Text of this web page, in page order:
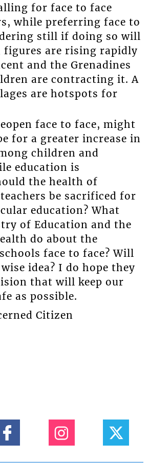
for face to face
while preferring face to
still if doing so will
figures are rising rapidly
and the Grenadines
are contracting it. A
are hotspots for
face to face, might
for a greater increase in
children and
education is
the health of
be sacrificed for
education? What
of Education and the
do about the
face to face? Will
idea? I do hope they
that will keep our
as possible.
Citizen